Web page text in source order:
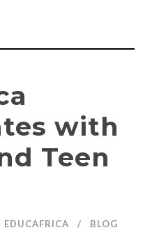
with
Teen
EDUCAFRICA BLOG